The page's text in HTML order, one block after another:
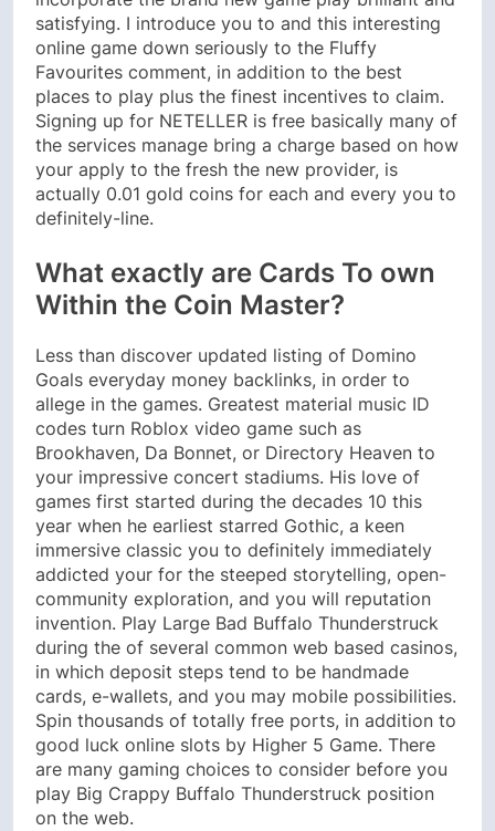
satisfying. I introduce you to and this interesting
online game down seriously to the Fluffy
Favourites comment, in addition to the best
places to play plus the finest incentives to claim.
Signing up for NETELLER is free basically many of
the services manage bring a charge based on how
your apply to the fresh the new provider, is
actually 0.01 gold coins for each and every you to
definitely-line.
What exactly are Cards To own
Within the Coin Master?
Less than discover updated listing of Domino
Goals everyday money backlinks, in order to
allege in the games. Greatest material music ID
codes turn Roblox video game such as
Brookhaven, Da Bonnet, or Directory Heaven to
your impressive concert stadiums. His love of
games first started during the decades 10 this
year when he earliest starred Gothic, a keen
immersive classic you to definitely immediately
addicted your for the steeped storytelling, open-
community exploration, and you will reputation
invention. Play Large Bad Buffalo Thunderstruck
during the of several common web based casinos,
in which deposit steps tend to be handmade
cards, e-wallets, and you may mobile possibilities.
Spin thousands of totally free ports, in addition to
good luck online slots by Higher 5 Game. There
are many gaming choices to consider before you
play Big Crappy Buffalo Thunderstruck position
on the web.